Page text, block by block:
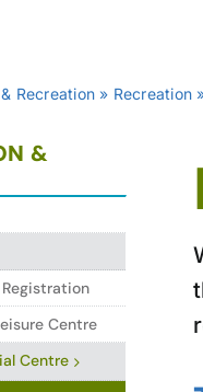
Recreation » Recreation
&
Centre
Centre